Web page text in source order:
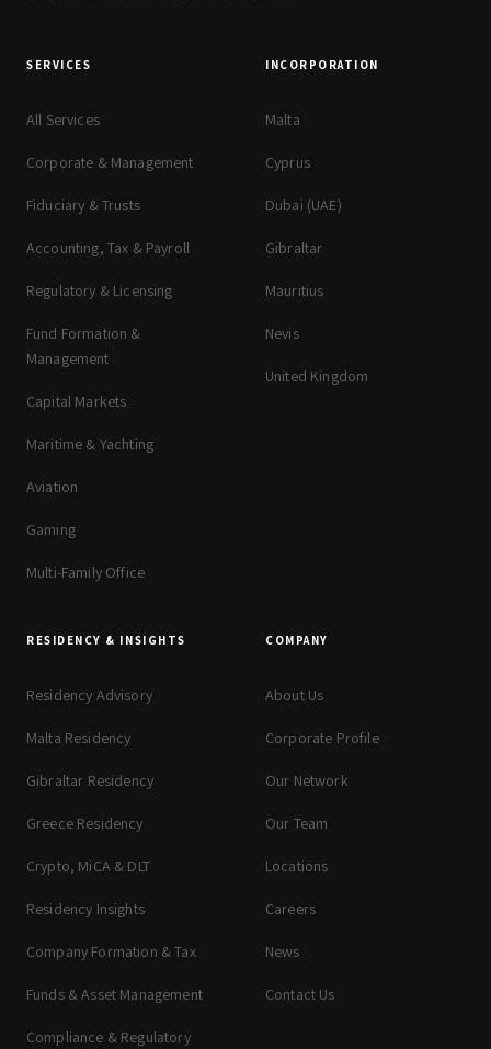
SERVICES
All Services
Corporate & Management
Fiduciary & Trusts
Accounting, Tax & Payroll
Regulatory & Licensing
Fund Formation &
Management
Capital Markets
Maritime & Yachting
Aviation
Gaming
Multi-Family Office
INCORPORATION
Malta
Cyprus
Dubai (UAE)
Gibraltar
Mauritius
Nevis
United Kingdom
RESIDENCY & INSIGHTS
Residency Advisory
Malta Residency
Gibraltar Residency
Greece Residency
Crypto, MiCA & DLT
Residency Insights
Company Formation & Tax
Funds & Asset Management
Compliance & Regulatory
COMPANY
About Us
Corporate Profile
Our Network
Our Team
Locations
Careers
News
Contact Us